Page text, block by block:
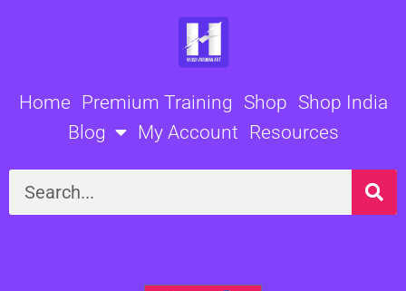
Home Premium Training Shop Shop India
Blog
My Account Resources
Search